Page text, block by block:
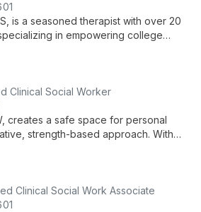
is a seasoned therapist with over 20
in empowering college
stress, anxiety, and life challenges.
Clinical Social Worker
creates a safe space for personal
strength-based approach. With
Clinical Social Work Associate